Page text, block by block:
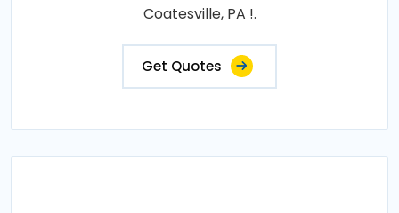
Coatesville, PA !.
Get Quotes